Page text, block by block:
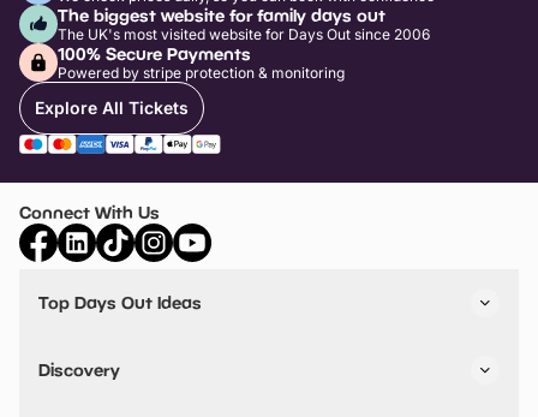
The biggest website for family days out
The UK's most visited website for Days Out since 2006
100% Secure Payments
Powered by stripe protection & monitoring
Explore All Tickets
Connect With Us
Top Days Out Ideas
Things to do in Birmingham
Stuck? Get Inspiration
Discovery